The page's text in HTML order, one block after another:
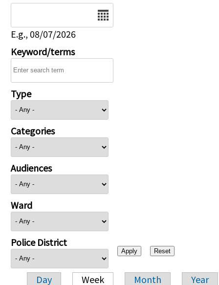
E.g., 08/07/2026
Keyword/terms
Type
Categories
Audiences
Ward
Police District
Day Week Month Year